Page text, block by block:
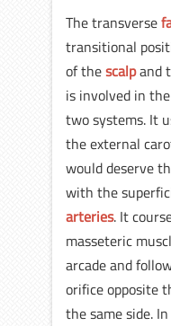
The transverse
transitional
of thescalpand
is involved in
two systems. It
the external
would deserve
with the
arteries. It
masseteric
arcade and
orifice opposite
the same side.